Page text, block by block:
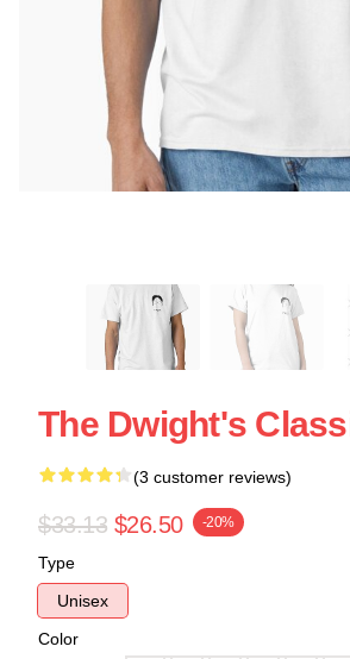
The Dwight's
(3 customer reviews)
$33.13 $26.50 -20%
Type
Unisex
Color